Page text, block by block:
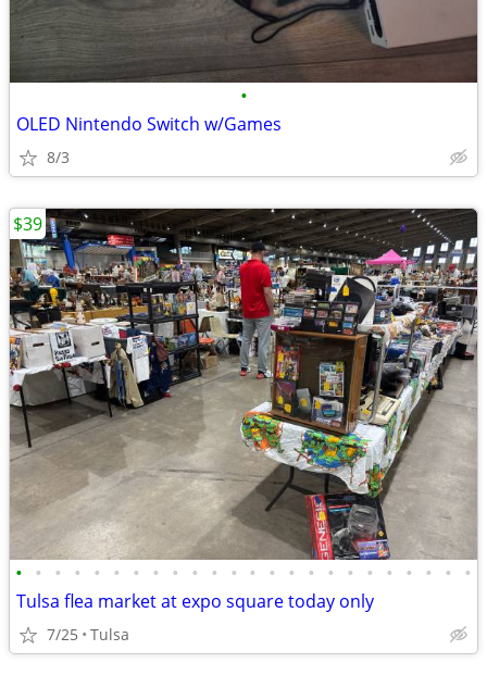
•
OLED Nintendo Switch w/Games
8/3
• • • • • • • • • • • • • • • • • • • • • • • •
Tulsa flea market at expo square today only
7/25 Tulsa
$39